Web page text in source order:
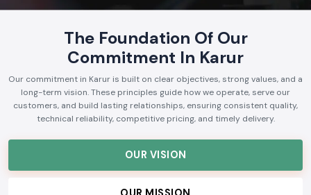
The Foundation Of Our
Commitment In Karur
customers, and build lasting relationships, ensuring consistent quality,
technical reliability, competitive pricing, and timely delivery.